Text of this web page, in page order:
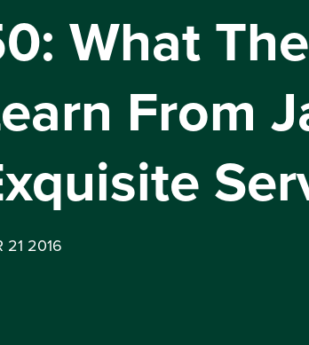
What
From
21 2016